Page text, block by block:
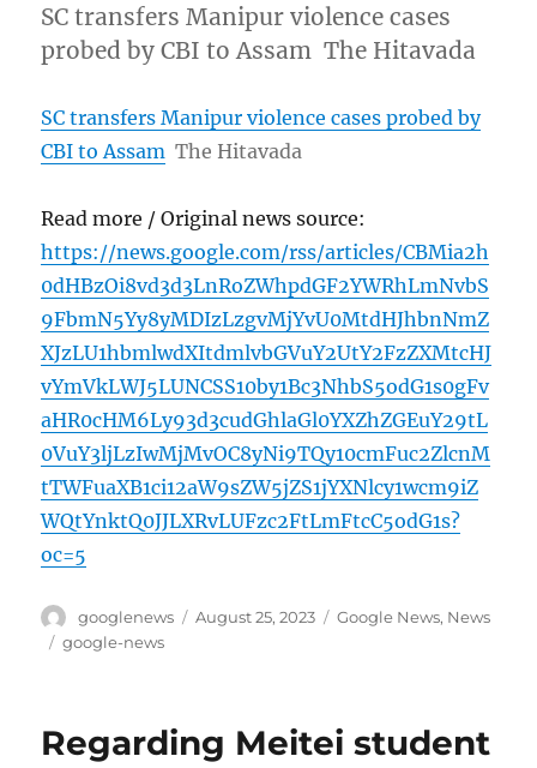
SC transfers Manipur violence cases
probed by CBI to Assam The Hitavada
SC transfers Manipur violence cases probed by
CBI to Assam The Hitavada
Read more / Original news source:
https://news.google.com/rss/articles/CBMia2h
0dHBzOi8vd3d3LnRoZWhpdGF2YWRhLmNvbS
9FbmN5Yy8yMDIzLzgvMjYvU0MtdHJhbnNmZ
XJzLU1hbmlwdXItdmlvbGVuY2UtY2FzZXMtcHJ
vYmVkLWJ5LUNCSS10by1Bc3NhbS5odG1s0gFv
aHR0cHM6Ly93d3cudGhlaGl0YXZhZGEuY29tL
0VuY3ljLzIwMjMvOC8yNi9TQy10cmFuc2ZlcnM
tTWFuaXB1ci12aW9sZW5jZS1jYXNlcy1wcm9iZ
WQtYnktQ0JJLXRvLUFzc2FtLmFtcC5odG1s?
oc=5
Author
googlenews
Posted
August 25, 2023 Categories
Google News, News
Tags
google-news
Regarding Meitei student